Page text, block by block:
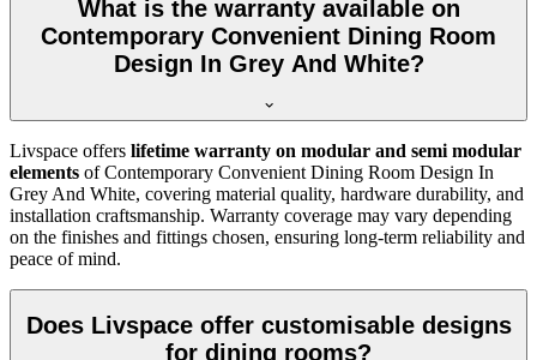
What is the warranty available on
Contemporary Convenient Dining Room
Design In Grey And White?
Livspace offers lifetime warranty on modular and semi modular
elements of Contemporary Convenient Dining Room Design In
Grey And White, covering material quality, hardware durability, and
installation craftsmanship. Warranty coverage may vary depending
on the finishes and fittings chosen, ensuring long-term reliability and
peace of mind.
Does Livspace offer customisable designs
for dining rooms?